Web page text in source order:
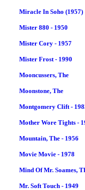
Miracle In Soho (1957)
Mister 880 - 1950
Mister Cory - 1957
Mister Frost - 1990
Mooncussers, The
Moonstone, The
Montgomery Clift -
Mother Wore Tights -
Mountain, The - 1956
Movie Movie - 1978
Mind Of Mr. Soames,
Mr. Soft Touch - 1949